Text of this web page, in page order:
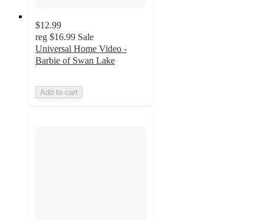
$12.99
reg $16.99 Sale
Universal Home Video -
Barbie of Swan Lake
Add to cart